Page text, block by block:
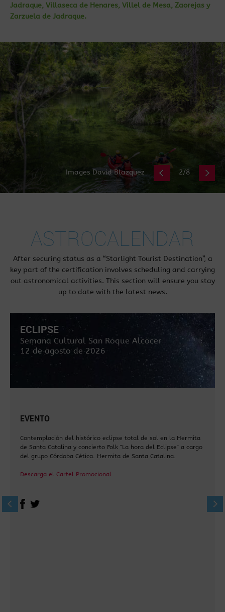
Jadraque, Villaseca de Henares, Villel de Mesa, Zaorejas y
Zarzuela de Jadraque.
Images David Blazquez 2/8
ASTROCALENDAR
After securing status as a “Starlight Tourist Destination”, a
key part of the certification involves scheduling and carrying
out astronomical activities. This section will ensure you stay
up to date with the latest news.
ECLIPSE
Semana Cultural San Roque Alcocer
12 de agosto de 2026
EVENTO
Contemplación del histórico eclipse total de sol en la Hermita
de Santa Catalina y concierto Folk "La hora del Eclipse" a cargo
del grupo Córdoba Cética. Hermita de Santa Catalina.
Descarga el Cartel Promocional